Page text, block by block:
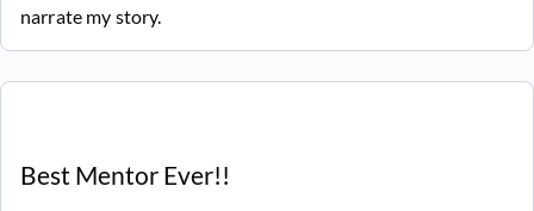
narrate my story.
Best Mentor Ever!!